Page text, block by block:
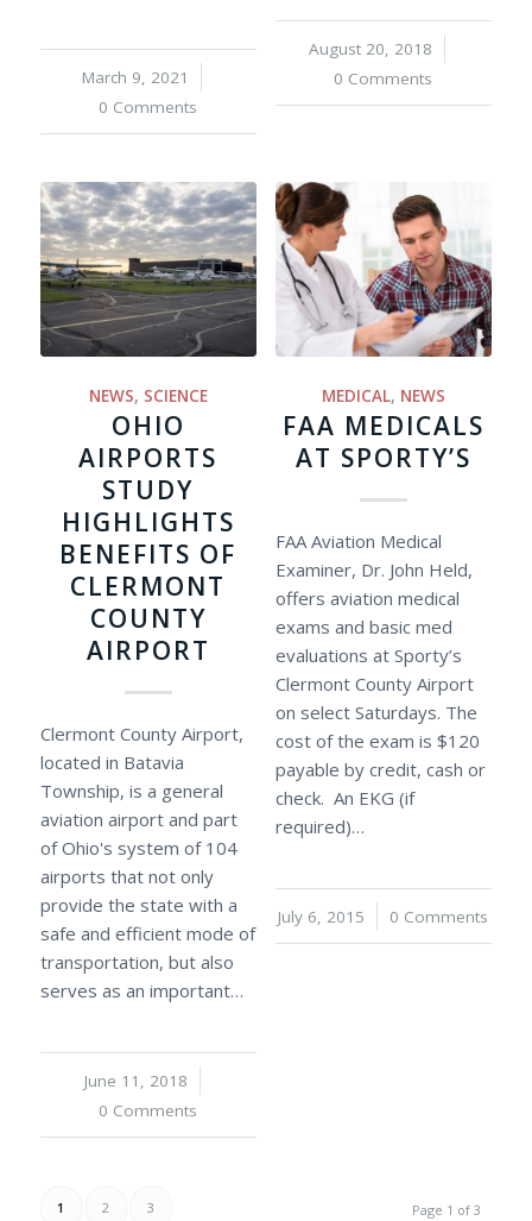
March 9, 2021
/
0 Comments
August 20, 2018
/
0 Comments
NEWS, SCIENCE
OHIO
AIRPORTS
STUDY
HIGHLIGHTS
BENEFITS OF
CLERMONT
COUNTY
AIRPORT
Clermont County Airport,
located in Batavia
Township, is a general
aviation airport and part
of Ohio's system of 104
airports that not only
provide the state with a
safe and efficient mode of
transportation, but also
serves as an important…
June 11, 2018
/
0 Comments
MEDICAL, NEWS
FAA MEDICALS
AT SPORTY’S
FAA Aviation Medical
Examiner, Dr. John Held,
offers aviation medical
exams and basic med
evaluations at Sporty’s
Clermont County Airport
on select Saturdays. The
cost of the exam is $120
payable by credit, cash or
check. An EKG (if
required)…
July 6, 2015
/ 0 Comments
Page 1 of 3
1 2 3